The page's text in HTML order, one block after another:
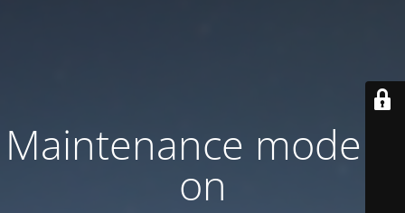
Maintenance mode is
on